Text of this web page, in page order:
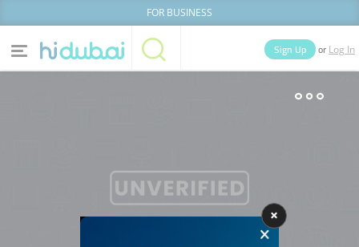
FOR BUSINESS
News Deals
Sign Up or Log In
Lists